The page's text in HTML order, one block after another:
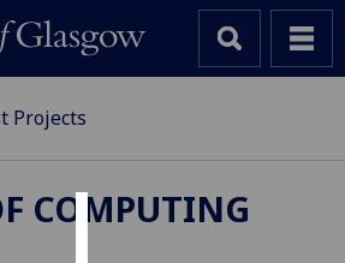
Projects
COMPUTING